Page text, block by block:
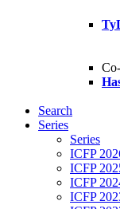
Search
Series
Series
ICFP
ICFP
ICFP
ICFP